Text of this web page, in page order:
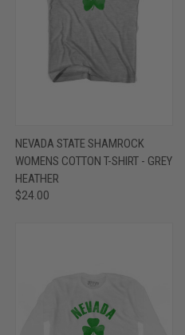
NEVADA STATE SHAMROCK
WOMENS COTTON T-SHIRT - GREY
HEATHER
$24.00